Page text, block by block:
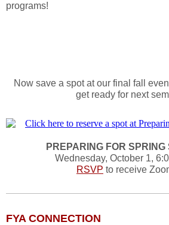
programs!
Now save a spot at our final fall
get ready for next
PREPARING FOR SPRING
Wednesday, October 1,
RSVP to receive
FYA CONNECTION